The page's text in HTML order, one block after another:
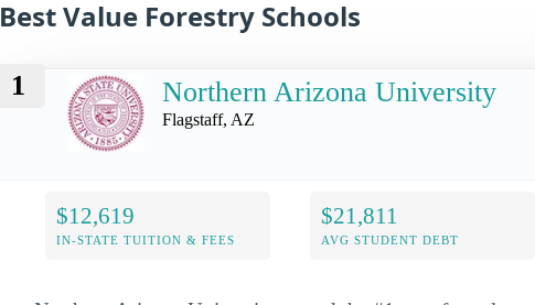
Best Value Forestry Schools
1 Northern Arizona University
Flagstaff, AZ
$12,619
IN-STATE TUITION & FEES
$21,811
AVG STUDENT DEBT